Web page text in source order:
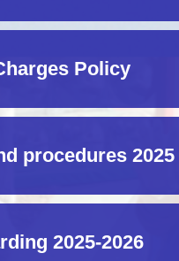
Policy
procedures 2025
2025-2026